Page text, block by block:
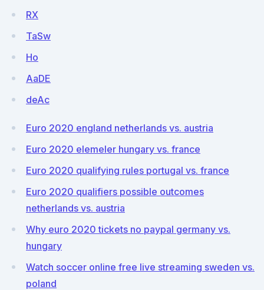
RX
TaSw
Ho
AaDE
deAc
Euro 2020 england netherlands vs. austria
Euro 2020 elemeler hungary vs. france
Euro 2020 qualifying rules portugal vs. france
Euro 2020 qualifiers possible outcomes
netherlands vs. austria
Why euro 2020 tickets no paypal germany vs.
hungary
Watch soccer online free live streaming sweden vs.
poland